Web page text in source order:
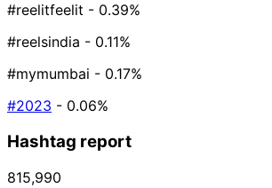
#reelitfeelit - 0.39%
#reelsindia - 0.11%
#mymumbai - 0.17%
#2023 - 0.06%
Hashtag report
815,990